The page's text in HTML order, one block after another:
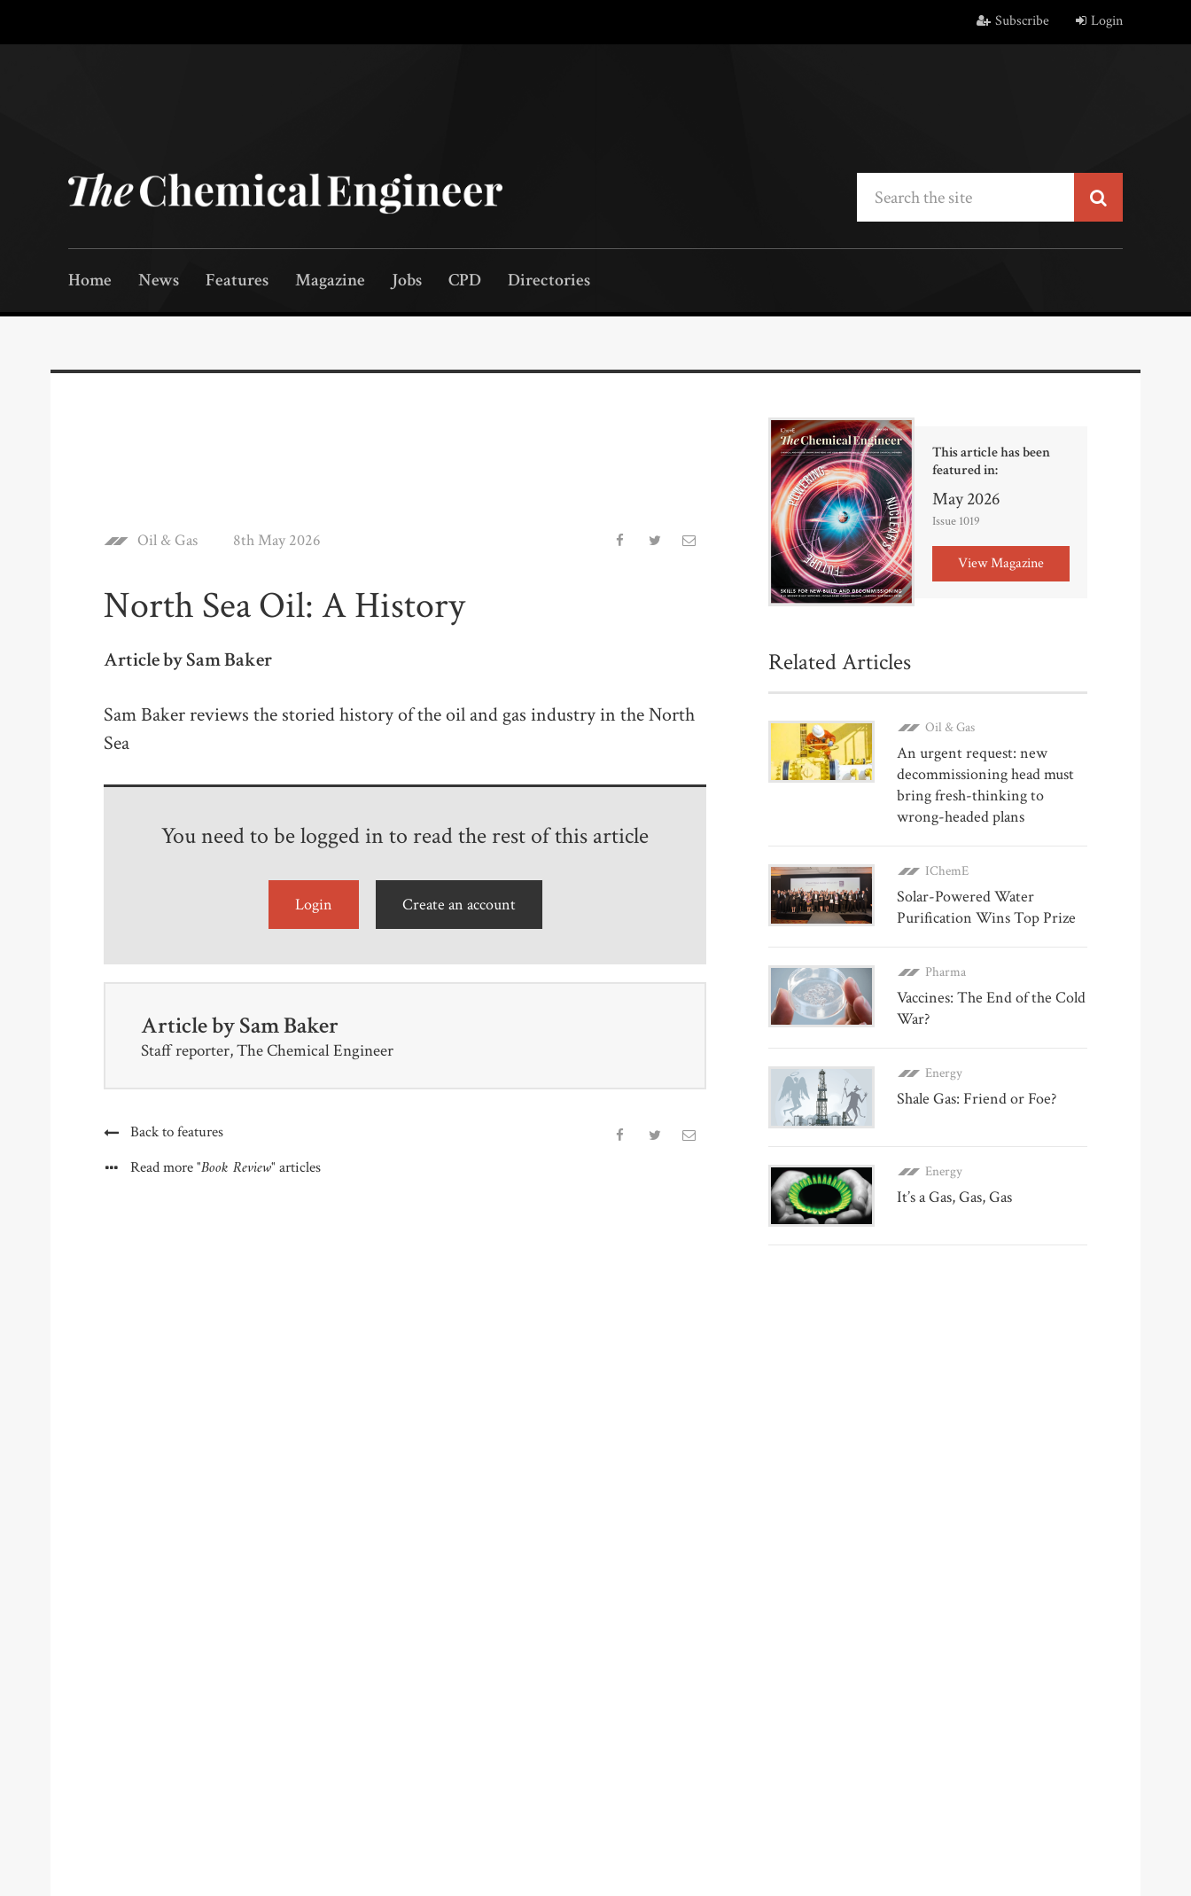
Subscribe Login
Home News Features Magazine Jobs CPD Directories
Oil & Gas 8th May 2026
North Sea Oil: A History
Article by Sam Baker
Sam Baker reviews the storied history of the oil and gas industry in the North
Sea
You need to be logged in to read the rest of this article
Login Create an account
Article bySam Baker
Staff reporter, The Chemical Engineer
Back to features
Read more"Book Review" articles
This article has been
featured in:
May 2026
Issue 1019
View Magazine
Related Articles
Oil & Gas
An urgent request: new
decommissioning head must
bring fresh-thinking to
wrong-headed plans
IChemE
Solar-Powered Water
Purification Wins Top Prize
Pharma
Vaccines: The End of the Cold
War?
Energy
Shale Gas: Friend or Foe?
Energy
It’s a Gas, Gas, Gas